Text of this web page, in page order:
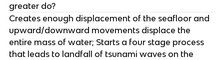
greater do?
Creates enough displacement of the seafloor and
upward/downward movements displace the
entire mass of water; Starts a four stage process
that leads to landfall of tsunami waves on the